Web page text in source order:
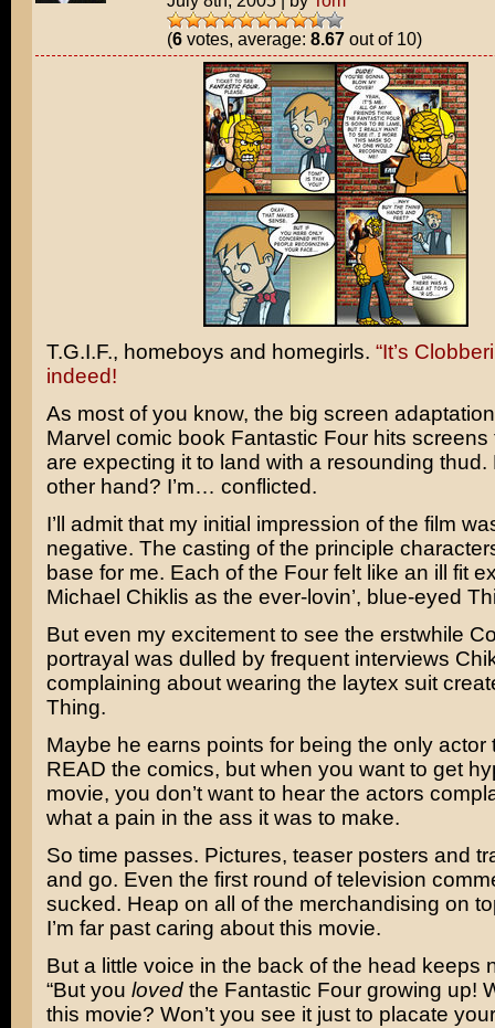
(6votes, average: 8.67out of 10)
T.G.I.F., homeboys and homegirls. “It’s
indeed!
As most of you know, the big screen
Marvel comic book Fantastic Fourhits screens
are expecting it to land with a resounding thud.
other hand? I’m… conflicted.
I’ll admit that my initial impression of the film
negative. The casting of the principle
base for me. Each of the Four felt like an ill fit
Michael Chiklis as the ever-lovin’, blue-eyed
But even my excitement to see the erstwhile
portrayal was dulled by frequent interviews
complaining about wearing the laytex suit
Thing.
Maybe he earns points for being the only actor
READ the comics, but when you want to get
movie, you don’t want to hear the actors
what a pain in the ass it was to make.
So time passes. Pictures, teaser posters and
and go. Even the first round of television
sucked. Heap on all of the merchandising on
I’m far past caring about this movie.
But a little voice in the back of the head keeps
“But you lovedthe Fantastic Four growing up!
this movie? Won’t you see it just to placate